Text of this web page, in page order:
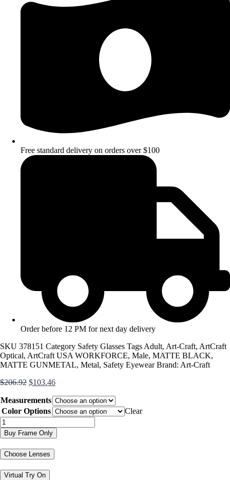
Free standard delivery on orders over $100
Order before 12 PM for next day delivery
SKU 378151 Category Safety Glasses Tags Adult, Art-Craft, ArtCraft
Optical, ArtCraft USA WORKFORCE, Male, MATTE BLACK,
MATTE GUNMETAL, Metal, Safety Eyewear Brand: Art-Craft
$206.92 Original
was:
$206.92.
$103.46Current
is:
$103.46.
Measurements
Color Options
Clear
USA
Workforce
432AM
quantity
Buy Frame Only
Choose Lenses
Virtual Try On